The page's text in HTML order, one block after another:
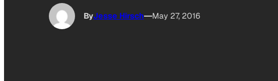
ByJesse Hirsch May 27, 2016